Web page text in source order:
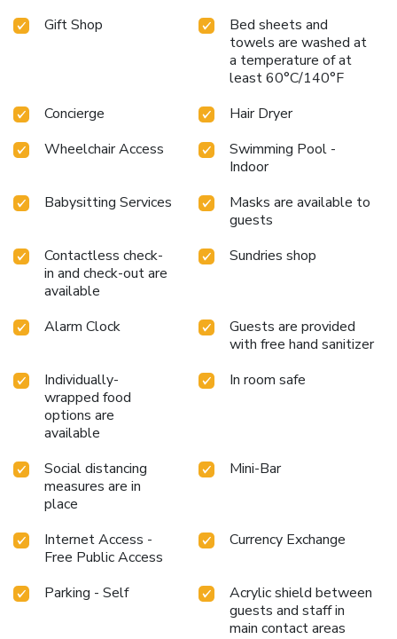
museums.
Gift Shop
Bed sheets and
towels are washed at
a temperature of at
least 60°C/140°F
Concierge
Hair Dryer
Wheelchair Access
Swimming Pool -
Indoor
Babysitting Services
Masks are available to
guests
Contactless check-
in and check-out are
available
Sundries shop
Alarm Clock
Guests are provided
with free hand sanitizer
Individually-
wrapped food
options are
available
In room safe
Social distancing
measures are in
place
Mini-Bar
Internet Access -
Free Public Access
Currency Exchange
Parking - Self
Acrylic shield between
guests and staff in
main contact areas